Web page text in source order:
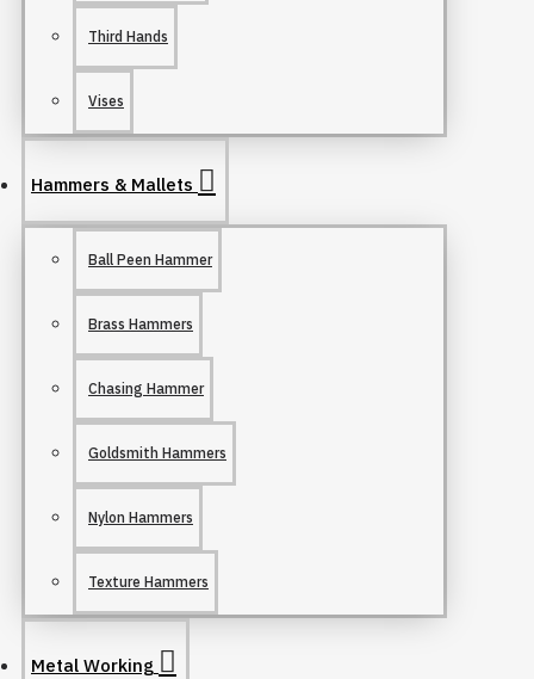
Third Hands
Vises
Hammers & Mallets
Ball Peen Hammer
Brass Hammers
Chasing Hammer
Goldsmith Hammers
Nylon Hammers
Texture Hammers
Metal Working